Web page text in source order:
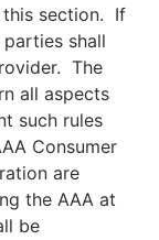
section. If
shall
The
all aspects
such rules
Consumer
are
the AAA at
be